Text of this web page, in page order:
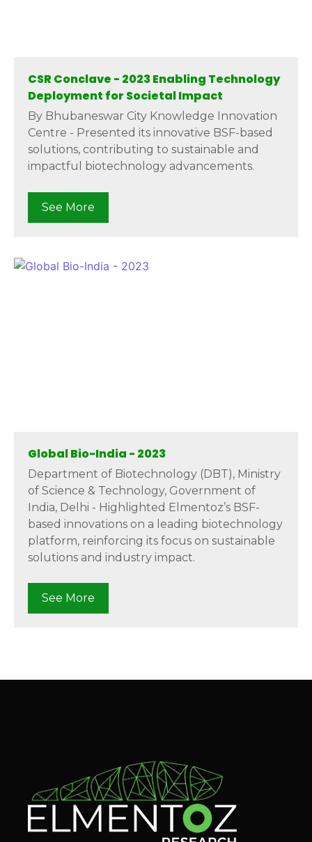
CSR Conclave - 2023 Enabling Technology
Deployment for Societal Impact
By Bhubaneswar City Knowledge Innovation
Centre - Presented its innovative BSF-based
solutions, contributing to sustainable and
impactful biotechnology advancements.
See More
Global Bio-India - 2023
Department of Biotechnology (DBT), Ministry
of Science & Technology, Government of
India, Delhi - Highlighted Elmentoz’s BSF-
based innovations on a leading biotechnology
platform, reinforcing its focus on sustainable
solutions and industry impact.
See More